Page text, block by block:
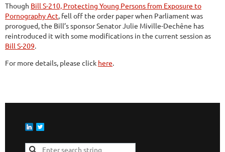
Though Bill S-210, Protecting Young Persons from Exposure to
Pornography Act, fell off the order paper when Parliament was
prorogued, the Bill’s sponsor Senator Julie Miville-Dechêne has
reintroduced it with some modifications in the current session as
Bill S-209.
For more details, please click here.